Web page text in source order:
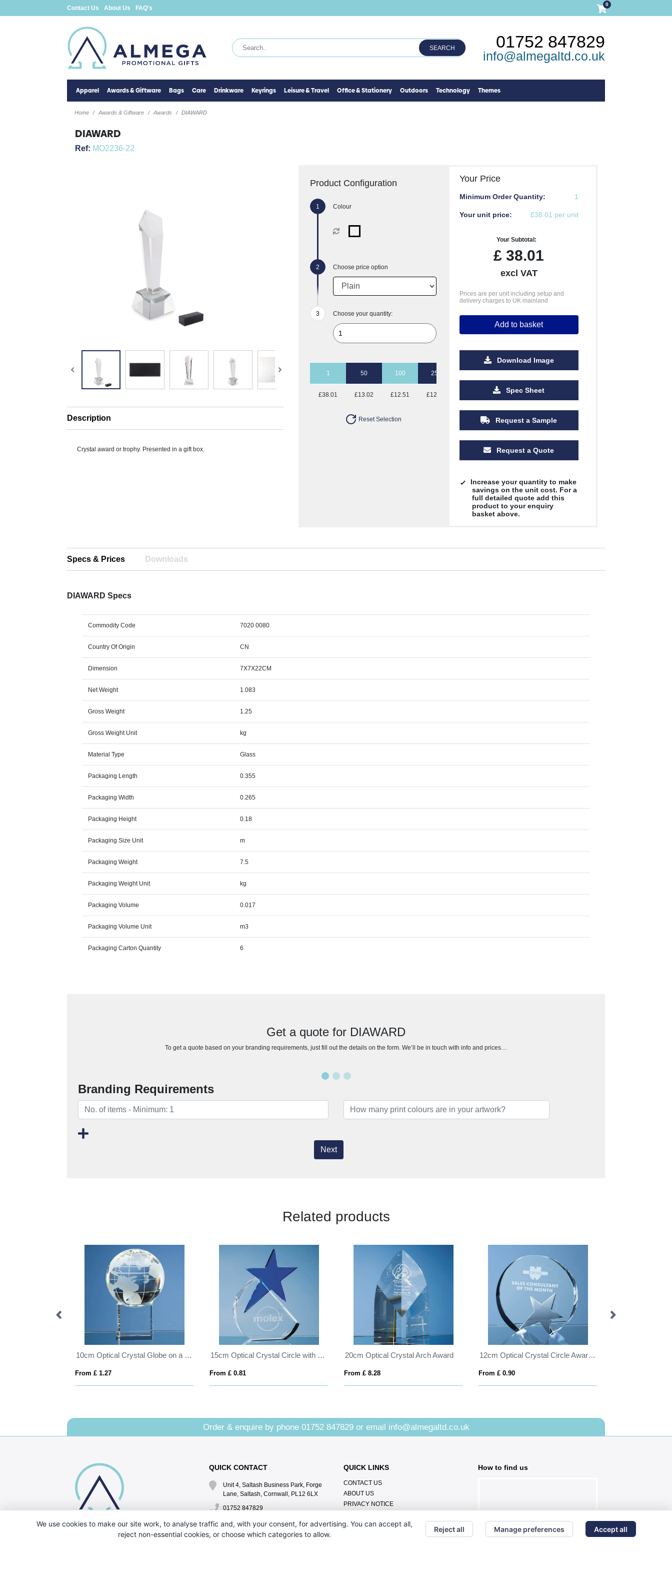
Contact Us About Us FAQ's
0
SEARCH 01752 847829
info@almegaltd.co.uk
Apparel Awards & Giftware Bags Care Drinkware Keyrings Leisure & Travel Office & Stationery Outdoors Technology Themes
Home Awards & Giftware Awards DIAWARD
DIAWARD
Ref: MO2236-22
Description
Crystal award or trophy. Presented in a gift box.
Product Configuration
Colour
Choose price option
Choose your quantity:
1 50 100 250
£38.01 £13.02 £12.51 £12.51 £12.51 £12.51
Reset Selection
Your Price
Minimum Order Quantity: 1
Your unit price: £38.01 per unit
Your Subtotal:
£ 38.01
excl VAT
Prices are per unit including setup and
delivery charges to UK mainland
Add to basket
Download Image
Spec Sheet
Request a Sample
Request a Quote
Increase your quantity to make
savings on the unit cost. For a
full detailed quote add this
product to your enquiry
basket above.
Specs & Prices Downloads
DIAWARD Specs
Commodity Code 7020 0080
Country Of Origin CN
Dimension 7X7X22CM
Net Weight 1.083
Gross Weight 1.25
Gross Weight Unit kg
Material Type Glass
Packaging Length 0.355
Packaging Width 0.265
Packaging Height 0.18
Packaging Size Unit m
Packaging Weight 7.5
Packaging Weight Unit kg
Packaging Volume 0.017
Packaging Volume Unit m3
Packaging Carton Quantity 6
Get a quote for DIAWARD
To get a quote based on your branding requirements, just fill out the details on the form. We’ll be in touch with info and prices…
Branding Requirements
Next
Related products
10cm Optical Crystal Globe on a Clear Crystal Base
From £ 1.27
15cm Optical Crystal Circle with a Cobalt Blue Star Award
From £ 0.81
20cm Optical Crystal Arch Award
From £ 8.28
12cm Optical Crystal Circle Award with Silver Star
From £ 0.90
Order & enquire by phone 01752 847829or email info@almegaltd.co.uk
QUICK CONTACT
Unit 4, Saltash Business Park, Forge
Lane, Saltash, Cornwall, PL12 6LX
01752 847829
info@almegaltd.co.uk
QUICK LINKS
CONTACT US
ABOUT US
PRIVACY NOTICE
How to find us
We use cookies to make our site work, to analyse traffic and, with your consent, for advertising. You can accept all,
reject non-essential cookies, or choose which categories to allow.
Reject all Manage preferences Accept all